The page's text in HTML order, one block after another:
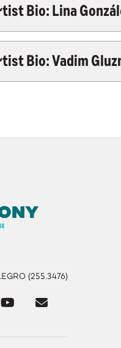
Bio: Lina
Bio: Vadim
(255.3476)